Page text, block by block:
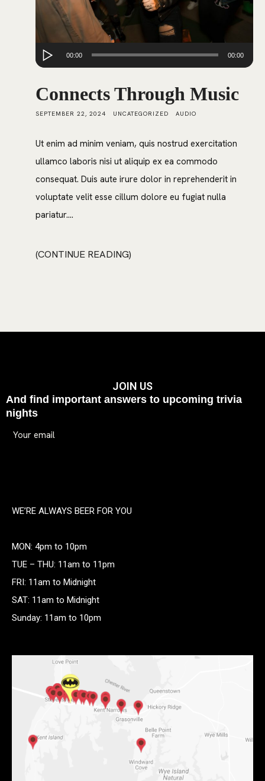
Audio
Player
00:00 00:00
Connects Through Music
SEPTEMBER 22, 2024 UNCATEGORIZED AUDIO
Ut enim ad minim veniam, quis nostrud exercitation
ullamco laboris nisi ut aliquip ex ea commodo
consequat. Duis aute irure dolor in reprehenderit in
voluptate velit esse cillum dolore eu fugiat nulla
pariatur....
CONTINUE READING
JOIN US
And find important answers to upcoming trivia
nights
WE’RE ALWAYS BEER FOR YOU
MON: 4pm to 10pm
TUE – THU: 11am to 11pm
FRI: 11am to Midnight
SAT: 11am to Midnight
Sunday: 11am to 10pm